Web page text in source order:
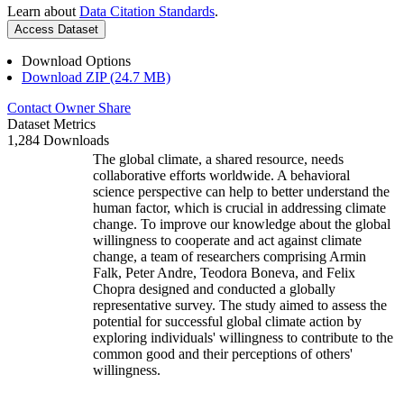
Learn about Data Citation Standards.
Access Dataset
Download Options
Download ZIP (24.7 MB)
Contact Owner Share
Dataset Metrics
1,284 Downloads
The global climate, a shared resource, needs
collaborative efforts worldwide. A behavioral
science perspective can help to better understand the
human factor, which is crucial in addressing climate
change. To improve our knowledge about the global
willingness to cooperate and act against climate
change, a team of researchers comprising Armin
Falk, Peter Andre, Teodora Boneva, and Felix
Chopra designed and conducted a globally
representative survey. The study aimed to assess the
potential for successful global climate action by
exploring individuals' willingness to contribute to the
common good and their perceptions of others'
willingness.